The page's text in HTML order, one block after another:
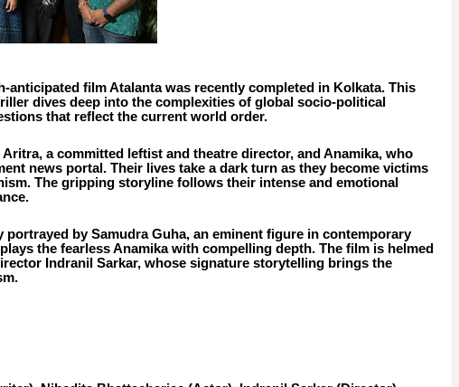
anticipated film Atalanta was recently completed in Kolkata. This
dives deep into the complexities of global socio-political
that reflect the current world order.
a committed leftist and theatre director, and Anamika, who
news portal. Their lives take a dark turn as they become victims
The gripping storyline follows their intense and emotional
by Samudra Guha, an eminent figure in contemporary
the fearless Anamika with compelling depth. The film is helmed
Indranil Sarkar, whose signature storytelling brings the